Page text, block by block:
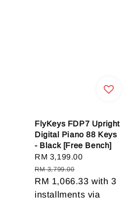
FlyKeys FDP7 Upright
Digital Piano 88 Keys
- Black [Free Bench]
Sale
price
RM 3,199.00
RM 3,799.00
RM 1,066.33 with 3
installments via